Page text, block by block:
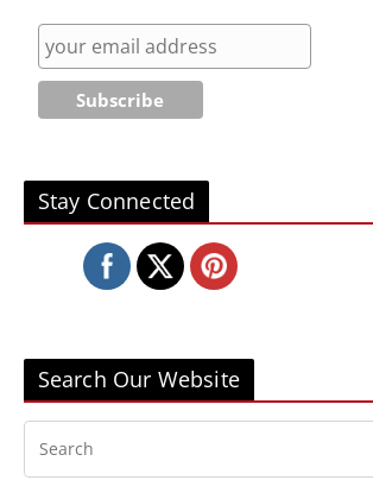
Stay Connected
Search Our Website